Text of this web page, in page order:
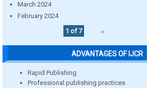
March 2024
February 2024
1 of 7
››
ADVANTAGES OF IJCR
Rapid Publishing
Professional publishing practices